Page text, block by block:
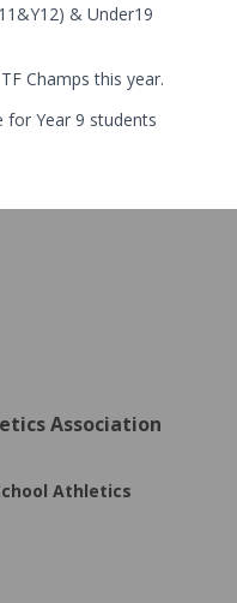
& Under19
Champs this year.
for Year 9 students
Association
Athletics